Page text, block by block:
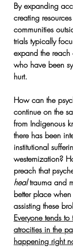
By expanding
creating
communities
trials typically
expand the
who have been
hurt.
How can the
continue on the
from Indigenous
there has been
institutional
westernization?
preach that
heal trauma and
better place
assisting these
Everyone tends
atrocities in the
happening right